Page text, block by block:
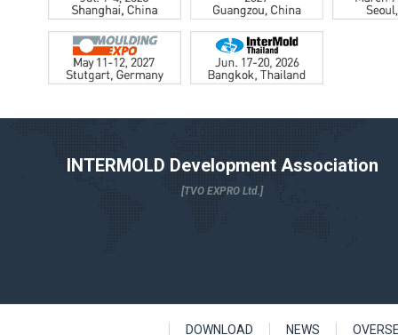
INTERMOLD Development Association
[TVO EXPRO Ltd.]
DOWNLOAD NEWS